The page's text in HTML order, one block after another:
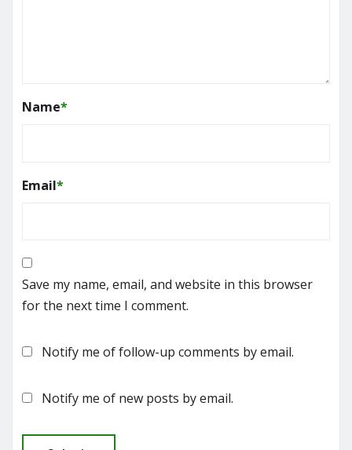
Name*
Email*
Save my name, email, and website in this browser
for the next time I comment.
Notify me of follow-up comments by email.
Notify me of new posts by email.